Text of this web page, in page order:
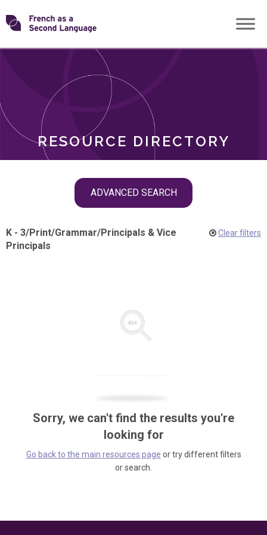
Skip
toTransforming
RESOURCE DIRECTORY
ADVANCED SEARCH
ROLES
K - 3/Print/Grammar/Principals & Vice
Principals
Clear filters
Sorry, we can't find the results you're
looking for
Go back to the main resources page or try different filters
or search.